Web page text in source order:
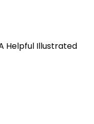
Helpful Illustrated